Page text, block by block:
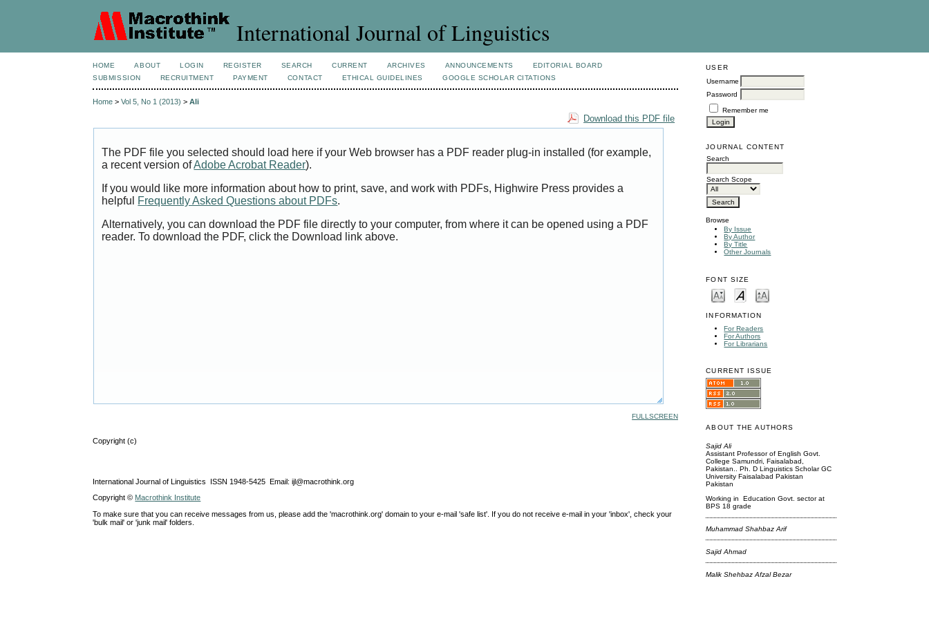
International Journal of Linguistics
USER
Username
Password
Remember me
JOURNAL CONTENT
Search
Search Scope
Browse
By Issue
By Author
By Title
Other Journals
FONT SIZE
INFORMATION
For Readers
For Authors
For Librarians
CURRENT ISSUE
ABOUT THE AUTHORS
Sajid Ali
Assistant Professor of English Govt.
College Samundri, Faisalabad,
Pakistan.. Ph. D Linguistics Scholar GC
University Faisalabad Pakistan
Pakistan
Working in Education Govt. sector at
BPS 18 grade
Muhammad Shahbaz Arif
Sajid Ahmad
Malik Shehbaz Afzal Bezar
HOME ABOUT LOGIN REGISTER SEARCH CURRENT ARCHIVES ANNOUNCEMENTS
EDITORIAL BOARD
SUBMISSION
RECRUITMENT PAYMENT CONTACT ETHICAL GUIDELINES GOOGLE SCHOLAR CITATIONS
Home >Vol 5, No 1 (2013) >Ali
Download this PDF file
The PDF file you selected should load here if your Web browser has a PDF reader plug-in installed (for example,
a recent version ofAdobe Acrobat Reader).
If you would like more information about how to print, save, and work with PDFs, Highwire Press provides a
helpful Frequently Asked Questions about PDFs.
Alternatively, you can download the PDF file directly to your computer, from where it can be opened using a PDF
reader. To download the PDF, click the Download link above.
FULLSCREEN
Copyright (c)
International Journal of Linguistics ISSN 1948-5425 Email: ijl@macrothink.org
Copyright © Macrothink Institute
To make sure that you can receive messages from us, please add the 'macrothink.org' domain to your e-mail 'safe list'. If you do not receive e-mail in your 'inbox', check your
'bulk mail' or 'junk mail' folders.